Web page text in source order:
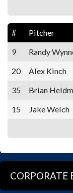
# Pitcher
9
Randy
20
Alex Kinch
35
Brian
15
Jake Welch
CORPORATE